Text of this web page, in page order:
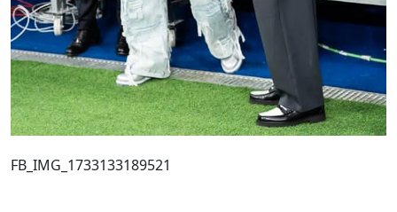
FB_IMG_1733133189521